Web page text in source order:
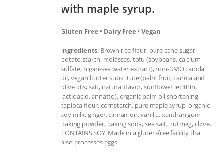
with maple syrup.
Gluten Free • Dairy Free • Vegan
Ingredients: Brown rice flour, pure cane sugar,
potato starch, molasses, tofu (soybeans, calcium
sulfate, nigari-sea water extract), non-GMO canola
oil, vegan butter substitute (palm fruit, canola and
olive oils; salt, natural flavor, sunflower lecithin,
lactic acid, annatto), organic palm oil shortening,
tapioca flour, cornstarch, pure maple syrup, organic
soy milk, ginger, cinnamon, vanilla, xanthan gum,
baking powder, baking soda, sea salt, nutmeg, clove.
CONTAINS SOY. Made in a gluten-free facility that
also processes eggs.